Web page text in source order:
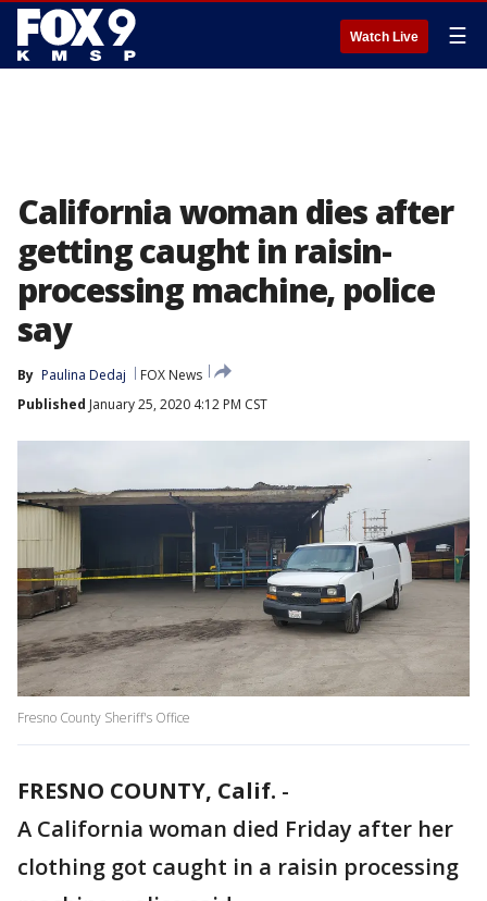
Watch Live ☰
California woman dies after
getting caught in raisin-
processing machine, police
say
By Paulina Dedaj
FOX News
Published January 25, 2020 4:12 PM CST
Fresno County Sheriff's Office
FRESNO COUNTY, Calif. -
A California woman died Friday after her
clothing got caught in a raisin processing